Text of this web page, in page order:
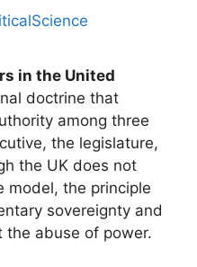
in the United
doctrine that
among three
the legislature,
the UK does not
model, the principle
sovereignty and
abuse of power.